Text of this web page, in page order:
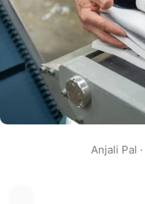
Anjali Pal ·